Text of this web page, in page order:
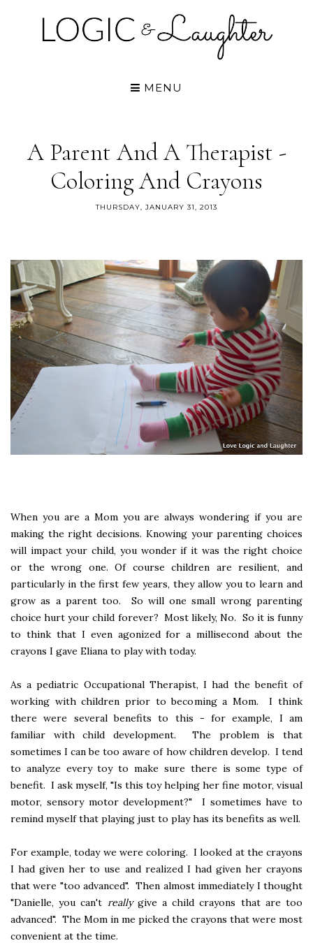
MENU
A Parent And A Therapist -
Coloring And Crayons
THURSDAY, JANUARY 31, 2013
When you are a Mom you are always wondering if you are
making the right decisions. Knowing your parenting choices
will impact your child, you wonder if it was the right choice
or the wrong one. Of course children are resilient, and
particularly in the first few years, they allow you to learn and
grow as a parent too. So will one small wrong parenting
choice hurt your child forever? Most likely, No. So it is funny
to think that I even agonized for a millisecond about the
crayons I gave Eliana to play with today.
As a pediatric Occupational Therapist, I had the benefit of
working with children prior to becoming a Mom. I think
there were several benefits to this - for example, I am
familiar with child development. The problem is that
sometimes I can be too aware of how children develop. I tend
to analyze every toy to make sure there is some type of
benefit. I ask myself, "Is this toy helping her fine motor, visual
motor, sensory motor development?" I sometimes have to
remind myself that playing just to play has its benefits as well.
For example, today we were coloring. I looked at the crayons
I had given her to use and realized I had given her crayons
that were "too advanced". Then almost immediately I thought
"Danielle, you can't reallygive a child crayons that are too
advanced". The Mom in me picked the crayons that were most
convenient at the time.